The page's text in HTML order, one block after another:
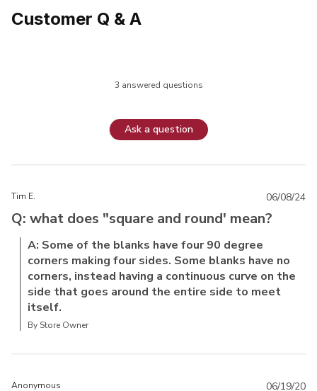
Customer Q & A
3 answered questions
Ask a question
Tim E.
Q: what does "square and round' mean?
A: Some of the blanks have four 90 degree
corners making four sides. Some blanks have no
corners, instead having a continuous curve on the
side that goes around the entire side to meet
itself.
By Store Owner
06/08/24
Anonymous 06/19/20